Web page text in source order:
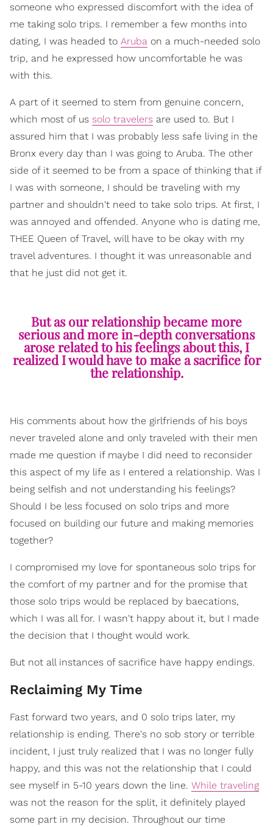
someone who expressed discomfort with the idea of
me taking solo trips. I remember a few months into
dating, I was headed to Aruba on a much-needed solo
trip, and he expressed how uncomfortable he was
with this.
A part of it seemed to stem from genuine concern,
which most of us solo travelers are used to. But I
assured him that I was probably less safe living in the
Bronx every day than I was going to Aruba. The other
side of it seemed to be from a space of thinking that if
I was with someone, I should be traveling with my
partner and shouldn't need to take solo trips. At first, I
was annoyed and offended. Anyone who is dating me,
THEE Queen of Travel, will have to be okay with my
travel adventures. I thought it was unreasonable and
that he just did not get it.
But as our relationship became more
serious and more in-depth conversations
arose related to his feelings about this, I
realized I would have to make a sacrifice for
the relationship.
His comments about how the girlfriends of his boys
never traveled alone and only traveled with their men
made me question if maybe I did need to reconsider
this aspect of my life as I entered a relationship. Was I
being selfish and not understanding his feelings?
Should I be less focused on solo trips and more
focused on building our future and making memories
together?
I compromised my love for spontaneous solo trips for
the comfort of my partner and for the promise that
those solo trips would be replaced by baecations,
which I was all for. I wasn't happy about it, but I made
the decision that I thought would work.
But not all instances of sacrifice have happy endings.
Reclaiming My Time
Fast forward two years, and 0 solo trips later, my
relationship is ending. There's no sob story or terrible
incident, I just truly realized that I was no longer fully
happy, and this was not the relationship that I could
see myself in 5-10 years down the line. While traveling
was not the reason for the split, it definitely played
some part in my decision. Throughout our time